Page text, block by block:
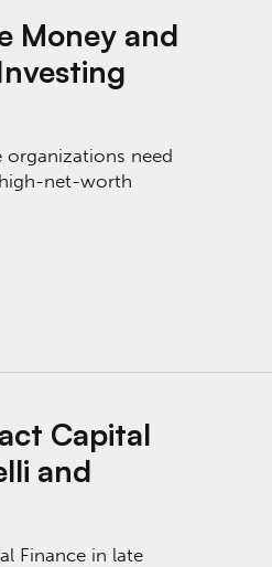
Money and
need
net-worth
Capital
and
Finance in late